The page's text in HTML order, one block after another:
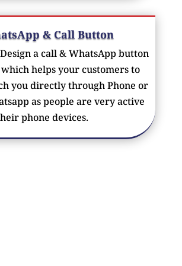
& Call Button
a call & WhatsApp button
helps your customers to
you directly through Phone or
as people are very active
phone devices.